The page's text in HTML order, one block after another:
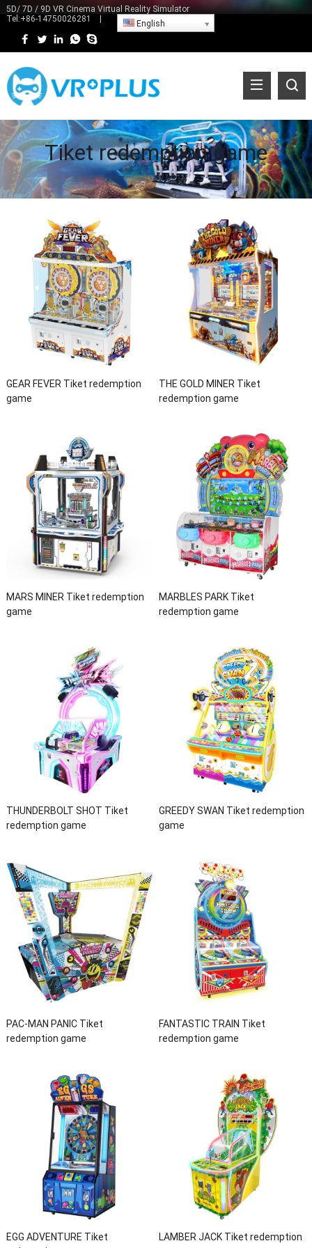
5D/ 7D / 9D VR Cinema Virtual Reality Simulator
Tel:+86-14750026281 English
Tiket redemption game
GEAR FEVER Tiket redemption
game
THE GOLD MINER Tiket
redemption game
MARS MINER Tiket redemption
game
MARBLES PARK Tiket
redemption game
THUNDERBOLT SHOT Tiket
redemption game
GREEDY SWAN Tiket redemption
game
PAC-MAN PANIC Tiket
redemption game
FANTASTIC TRAIN Tiket
redemption game
EGG ADVENTURE Tiket
LAMBER JACK Tiket redemption